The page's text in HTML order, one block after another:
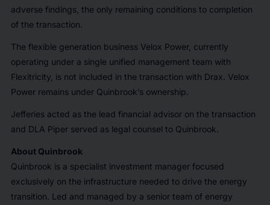
adverse findings, the only remaining conditions to completion
of the transaction.
The flexible generation business Velox Power, currently
operating under a single unified management team with
Flexitricity, is not included in the transaction with Drax. Velox
Power remains under Quinbrook’s ownership.
Jefferies acted as the lead financial advisor on the transaction
and DLA Piper served as legal counsel to Quinbrook.
About Quinbrook
Quinbrook is a specialist investment manager focused
exclusively on the infrastructure needed to drive the energy
transition. Led and managed by a senior team of energy